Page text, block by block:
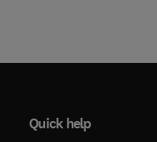
Quick help